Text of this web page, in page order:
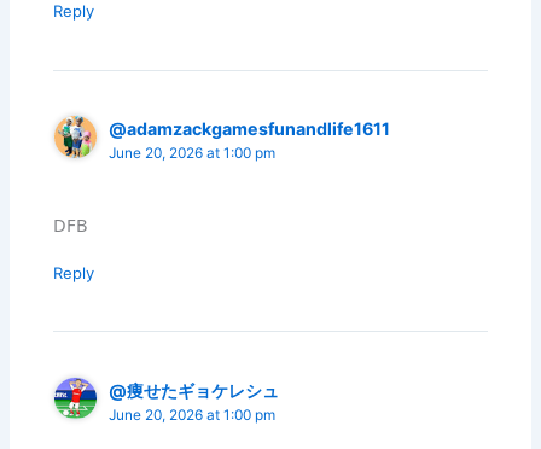
Reply
@adamzackgamesfunandlife1611
June 20, 2026 at 1:00 pm
DFB
Reply
@痩せたギョケレシュ
June 20, 2026 at 1:00 pm